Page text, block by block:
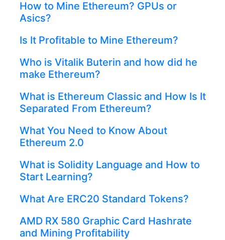
How to Mine Ethereum? GPUs or
Asics?
Is It Profitable to Mine Ethereum?
Who is Vitalik Buterin and how did he
make Ethereum?
What is Ethereum Classic and How Is It
Separated From Ethereum?
What You Need to Know About
Ethereum 2.0
What is Solidity Language and How to
Start Learning?
What Are ERC20 Standard Tokens?
AMD RX 580 Graphic Card Hashrate
and Mining Profitability